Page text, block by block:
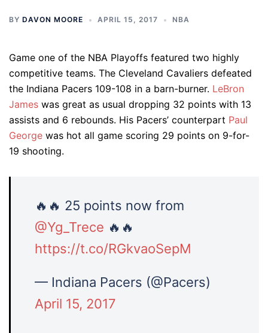
BY DAVON MOORE APRIL 15, 2017 NBA
Game one of the NBA Playoffs featured two highly
competitive teams. The Cleveland Cavaliers defeated
the Indiana Pacers 109-108 in a barn-burner. LeBron
James was great as usual dropping 32 points with 13
assists and 6 rebounds. His Pacers’ counterpart Paul
George was hot all game scoring 29 points on 9-for-
19 shooting.
🔥🔥 25 points now from
@Yg_Trece 🔥🔥
https://t.co/RGkvaoSepM
— Indiana Pacers (@Pacers)
April 15, 2017